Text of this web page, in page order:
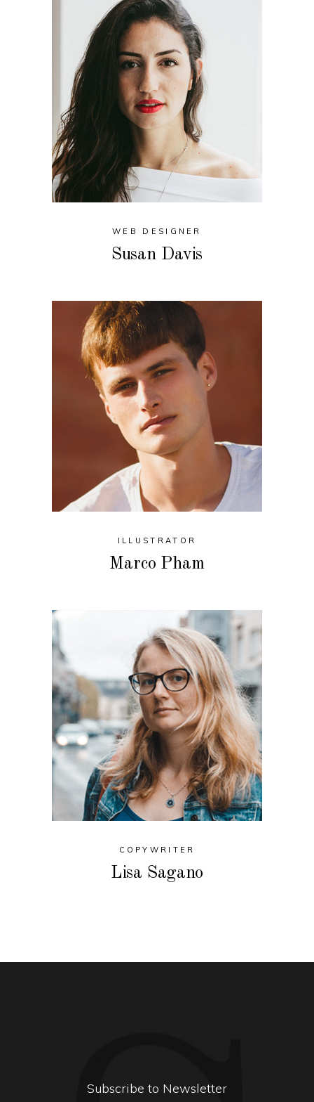
WEB DESIGNER
Susan Davis
ILLUSTRATOR
Marco Pham
COPYWRITER
Lisa Sagano
Subscribe to Newsletter